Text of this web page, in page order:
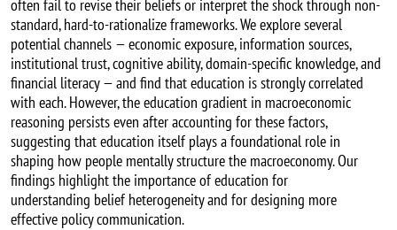
often fail to revise their beliefs or interpret the shock through non-
standard, hard-to-rationalize frameworks. We explore several
potential channels — economic exposure, information sources,
institutional trust, cognitive ability, domain-specific knowledge, and
financial literacy — and find that education is strongly correlated
with each. However, the education gradient in macroeconomic
reasoning persists even after accounting for these factors,
suggesting that education itself plays a foundational role in
shaping how people mentally structure the macroeconomy. Our
findings highlight the importance of education for
understanding belief heterogeneity and for designing more
effective policy communication.